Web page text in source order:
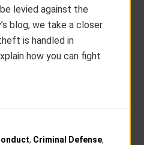
levied against the
blog, we take a closer
is handled in
how you can fight
, Criminal Defense,